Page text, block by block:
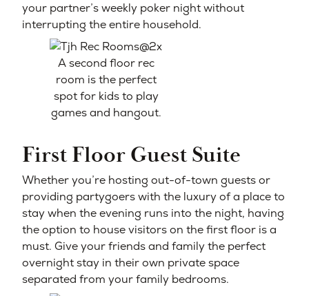
your partner’s weekly poker night without
interrupting the entire household.
A second floor rec
room is the perfect
spot for kids to play
games and hangout.
First Floor Guest Suite
Whether you’re hosting out-of-town guests or
providing partygoers with the luxury of a place to
stay when the evening runs into the night, having
the option to house visitors on the first floor is a
must. Give your friends and family the perfect
overnight stay in their own private space
separated from your family bedrooms.